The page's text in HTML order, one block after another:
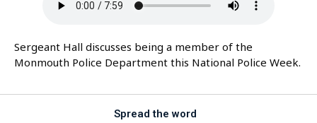
Sergeant Hall discusses being a member of the
Monmouth Police Department this National Police Week.
Spread the word